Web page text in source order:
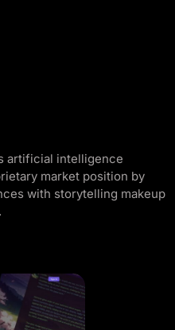
artificial intelligence
market position by
with storytelling makeup